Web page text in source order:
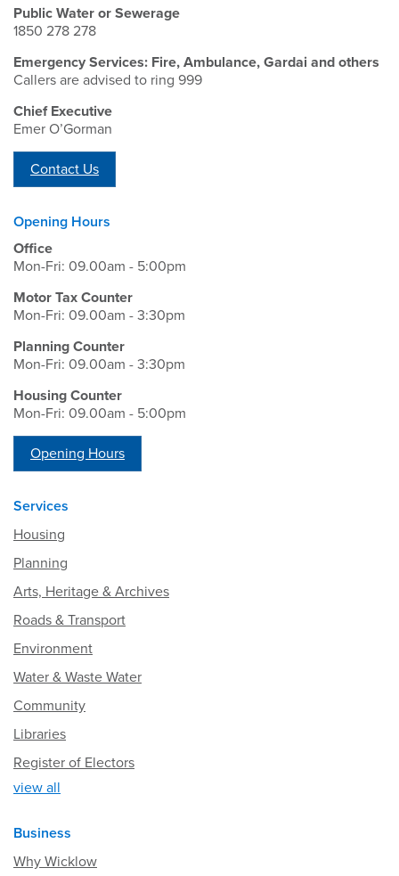
Public Water or Sewerage
1850 278 278
Emergency Services: Fire, Ambulance, Gardai and others
Callers are advised to ring 999
Chief Executive
Emer O’Gorman
Contact Us
Opening Hours
Office
Mon-Fri: 09.00am - 5:00pm
Motor Tax Counter
Mon-Fri: 09.00am - 3:30pm
Planning Counter
Mon-Fri: 09.00am - 3:30pm
Housing Counter
Mon-Fri: 09.00am - 5:00pm
Opening Hours
Services
Housing
Planning
Arts, Heritage & Archives
Roads & Transport
Environment
Water & Waste Water
Community
Libraries
Register of Electors
view all
Business
Why Wicklow